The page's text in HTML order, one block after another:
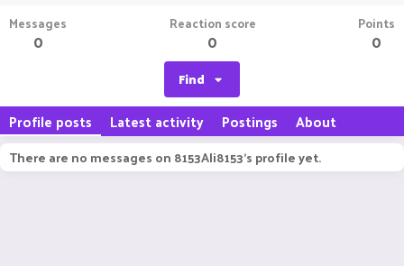
Messages
0
Reaction score
0
Points
0
Find
Profile posts Latest activity Postings About
There are no messages on 8153Ali8153's profile yet.